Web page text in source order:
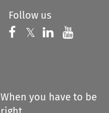
Follow us
Follow us on
𝕏 Follow us on
Follow us
When you have to be